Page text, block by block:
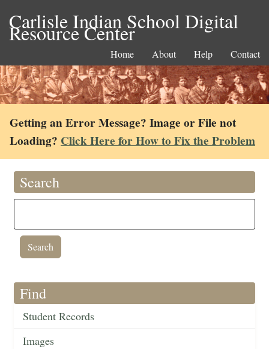
Carlisle Indian School Digital
Resource Center
Home About Help Contact
Getting an Error Message? Image or File not
Loading? Click Here for How to Fix the Problem
Search
Find
Student Records
Images